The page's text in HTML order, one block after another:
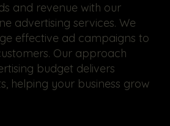
and revenue with our
advertising services. We
effective ad campaigns to
Our approach
budget delivers
helping your business grow